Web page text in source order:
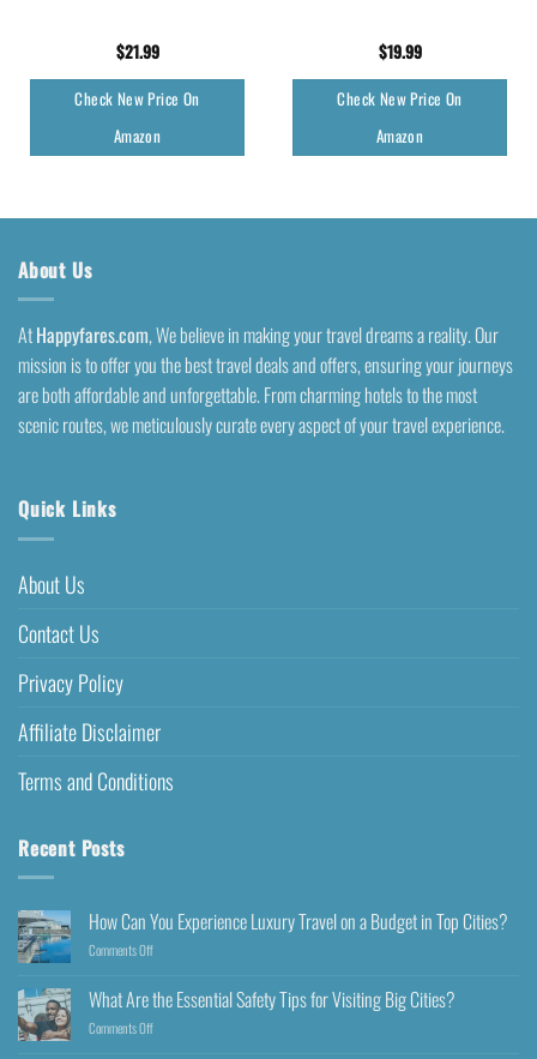
$21.99
Check New Price On
Amazon
$19.99
Check New Price On
Amazon
About Us
AtHappyfares.com, We believe in making your travel dreams a reality. Our
mission is to offer you the best travel deals and offers, ensuring your journeys
are both affordable and unforgettable. From charming hotels to the most
scenic routes, we meticulously curate every aspect of your travel experience.
Quick Links
About Us
Contact Us
Privacy Policy
Affiliate Disclaimer
Terms and Conditions
Recent Posts
How Can You Experience Luxury Travel on a Budget in Top Cities?
Comments Off
What Are the Essential Safety Tips for Visiting Big Cities?
Comments Off